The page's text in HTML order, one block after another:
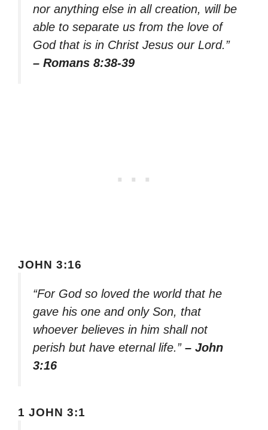
nor anything else in all creation, will be
able to separate us from the love of
God that is in Christ Jesus our Lord.”
– Romans 8:38-39
JOHN 3:16
“For God so loved the world that he
gave his one and only Son, that
whoever believes in him shall not
perish but have eternal life.” – John
3:16
1 JOHN 3:1